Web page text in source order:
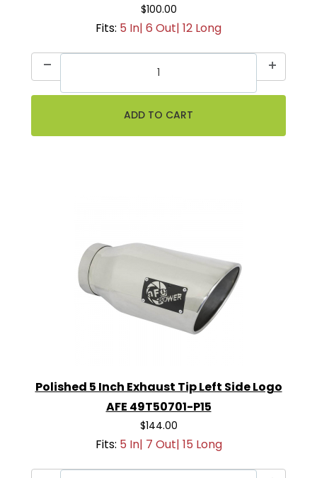
$100.00
Fits: 5 In| 6 Out| 12 Long
Polished 5 Inch Exhaust Tip Left Side Logo
AFE 49T50701-P15
$144.00
Fits: 5 In| 7 Out| 15 Long